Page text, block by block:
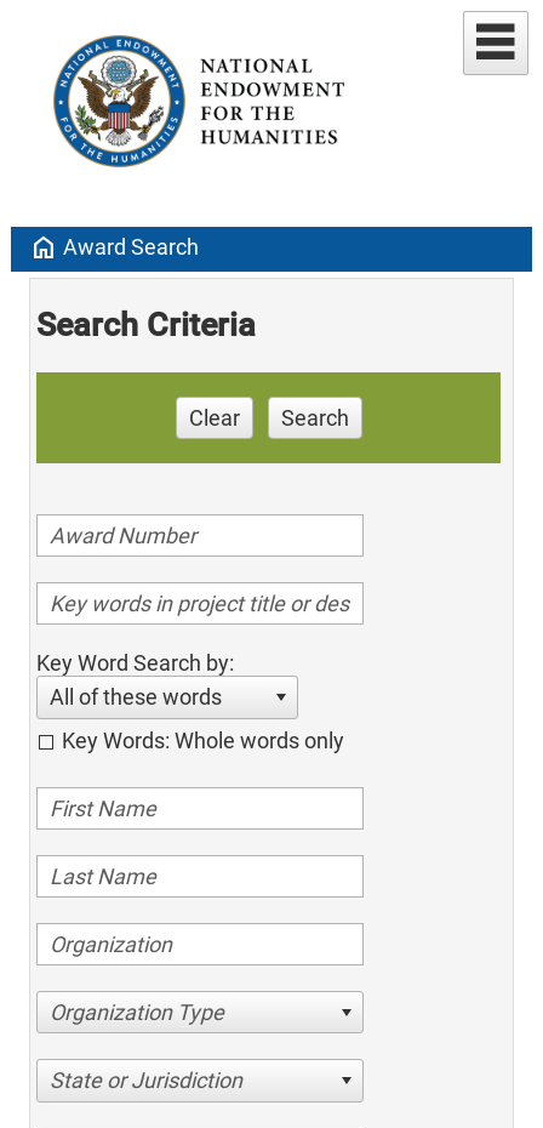
home Award Search
Search Criteria
Clear Search
Key Word Search by:
All of these words
Key Words: Whole words only
Organization Type
State or Jurisdiction